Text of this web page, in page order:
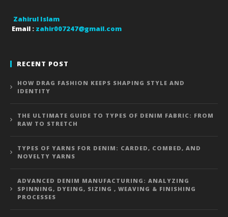
Zahirul Islam
Email : zahir007247@gmail.com
RECENT POST
HOW DRAG FASHION KEEPS SHAPING STYLE AND
IDENTITY
THE ULTIMATE GUIDE TO TYPES OF DENIM FABRIC: FROM
RAW TO STRETCH
TYPES OF YARNS FOR DENIM: CARDED, COMBED, AND
NOVELTY YARNS
ADVANCED DENIM MANUFACTURING: ANALYZING
SPINNING, DYEING, SIZING , WEAVING & FINISHING
PROCESSES